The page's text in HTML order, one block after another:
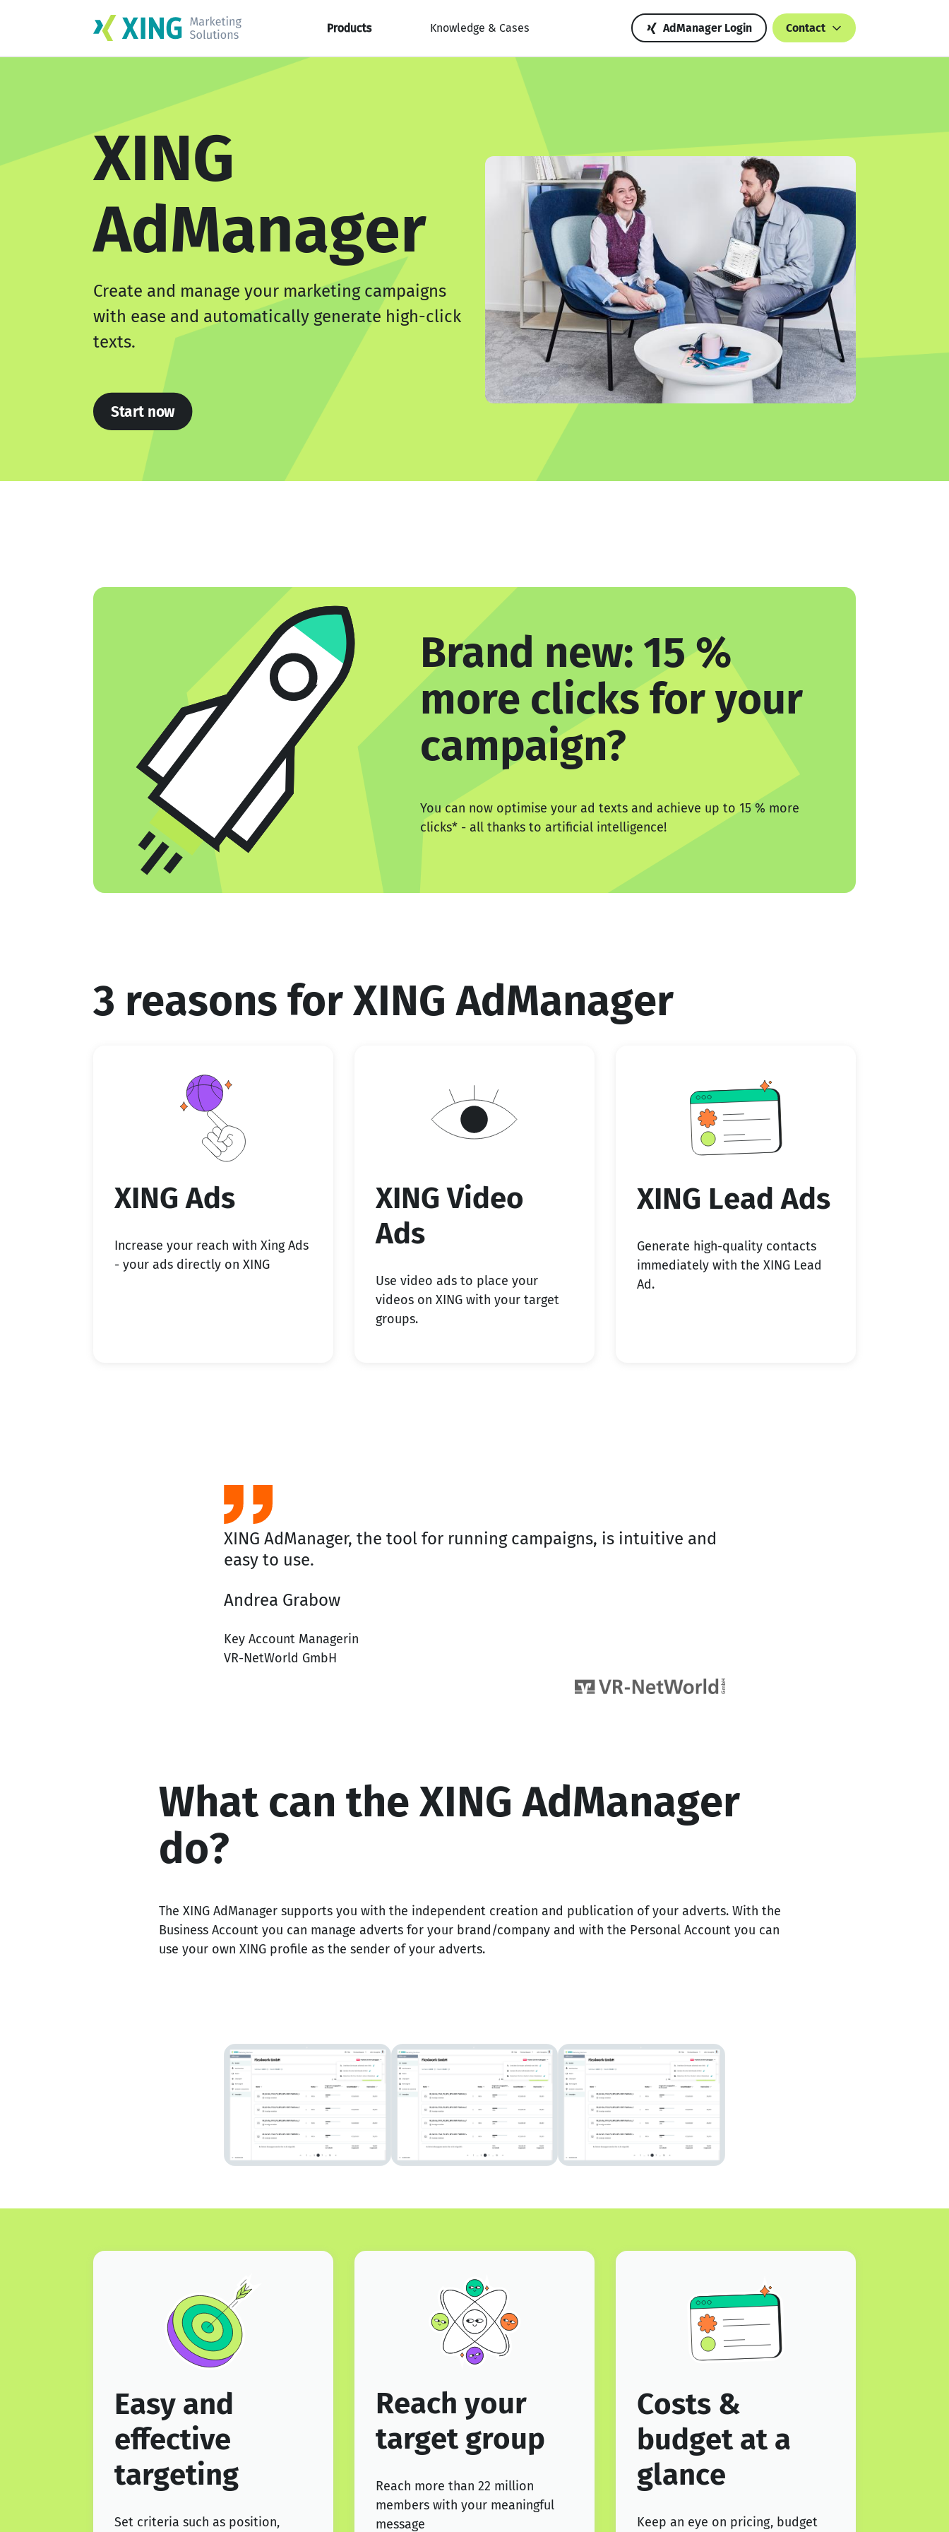
Products Knowledge & Cases AdManager Login Contact
XING
AdManager
Create and manage your marketing campaigns
with ease and automatically generate high-click
texts.
Start now
Brand new: 15 %
more clicks for your
campaign?
You can now optimise your ad texts and achieve up to 15 % more
clicks*- all thanks to artificial intelligence!
3 reasons for XING AdManager
XING Ads
Increase your reach with Xing Ads
- your ads directly on XING
XING Video
Ads
Use video ads to place your
videos on XING with your target
groups.
XING Lead Ads
Generate high-quality contacts
immediately with the XING Lead
Ad.
XING AdManager, the tool for running campaigns, is intuitive and
easy to use.
Andrea Grabow
Key Account Managerin
VR-NetWorld GmbH
What can the XING AdManager
do?
The XING AdManager supports you with the independent creation and publication of your adverts. With the
Business Account you can manage adverts for your brand/company and with the Personal Account you can
use your own XING profile as the sender of your adverts.
Easy and
effective
targeting
Set criteria such as position,
Reach your
target group
Reach more than 22 million
members with your meaningful
message
Costs &
budget at a
glance
Keep an eye on pricing, budget